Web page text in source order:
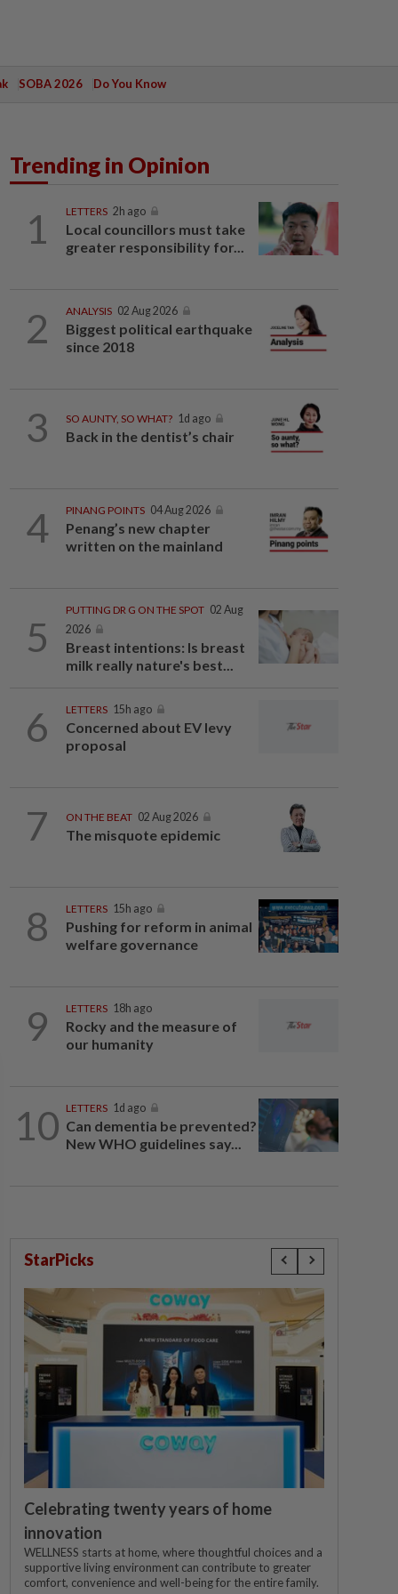
SOBA 2026 Do You Know
Trending in Opinion
1 LETTERS 2h ago
Local councillors must take
greater responsibility for...
2 ANALYSIS 02 Aug 2026
Biggest political earthquake
since 2018
3 SO AUNTY, SO WHAT? 1d ago
Back in the dentist’s chair
4 PINANG POINTS 04 Aug 2026
Penang’s new chapter
written on the mainland
5
PUTTING DR G ON THE SPOT 02 Aug
2026
Breast intentions: Is breast
milk really nature's best...
6 LETTERS 15h ago
Concerned about EV levy
proposal
7 ON THE BEAT 02 Aug 2026
The misquote epidemic
8 LETTERS 15h ago
Pushing for reform in animal
welfare governance
9 LETTERS 18h ago
Rocky and the measure of
our humanity
10 LETTERS 1d ago
Can dementia be prevented?
New WHO guidelines say...
StarPicks
Celebrating twenty years of home
innovation
WELLNESS starts at home, where thoughtful choices and a
supportive living environment can contribute to greater
comfort, convenience and well-being for the entire family.